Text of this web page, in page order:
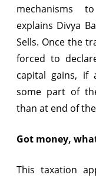
mechanisms
explains Divya
Sells. Once the
forced to
capital gains, if
some part of
than at end of
Got money,
This taxation